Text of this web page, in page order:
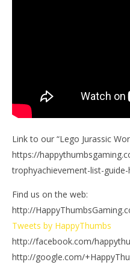
Link to our “Lego Jurassic
https://
trophyachievement-list-
Find us on the web:
http://
Tweets by HappyThumbs
http://facebook.com/
http://google.com/